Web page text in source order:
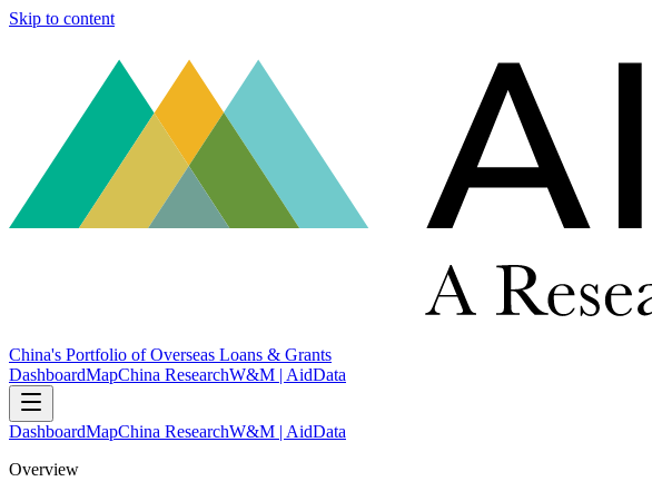
Skip to content
China's Portfolio of Overseas Loans & Grants
DashboardMapChina ResearchW&M | AidData
DashboardMapChina ResearchW&M | AidData
Overview